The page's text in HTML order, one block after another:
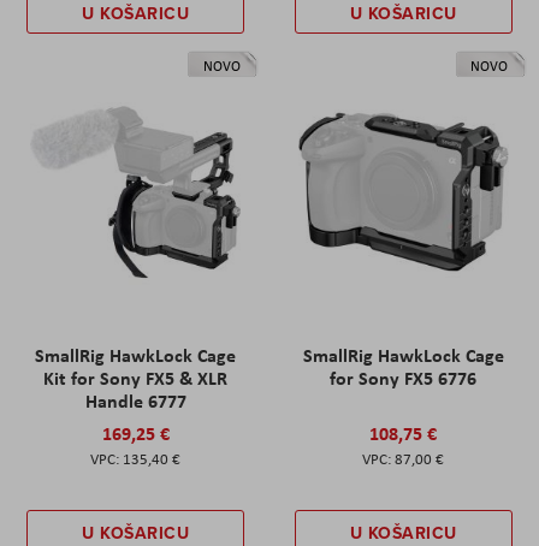
U KOŠARICU U KOŠARICU
NOVO
SmallRig HawkLock Cage
Kit for Sony FX5 & XLR
Handle 6777
169,25 €
135,40 €
U KOŠARICU
NOVO
SmallRig HawkLock Cage
for Sony FX5 6776
108,75 €
87,00 €
U KOŠARICU